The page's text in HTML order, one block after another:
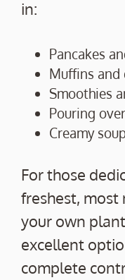
in:
Pancakes
Muffins and
Smoothies
Pouring
Creamy
For those
freshest, most
your own
excellent
complete